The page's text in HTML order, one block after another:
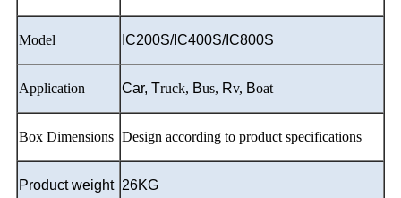
Model IC200S/IC400S/IC800S
Application Car, Truck, Bus, Rv, Boat
Box Dimensions Design according to product specifications
Product weight 26KG